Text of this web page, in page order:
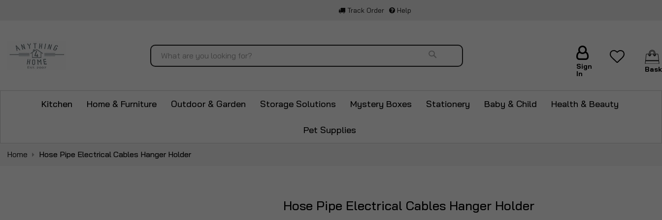
Track Order Help
Search Search
Sign
In
Kitchen Home & Furniture Outdoor & Garden Storage Solutions Mystery Boxes Stationery Baby & Child Health & Beauty
Pet Supplies
Home Hose Pipe Electrical Cables Hanger Holder
Hose Pipe Electrical Cables Hanger Holder